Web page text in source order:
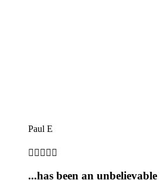
Paul E
    
...has been an